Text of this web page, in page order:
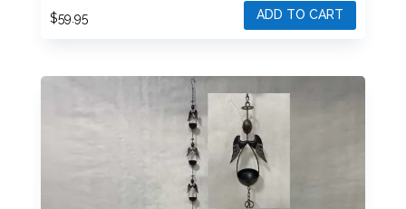
$59.95 ADD TO CART